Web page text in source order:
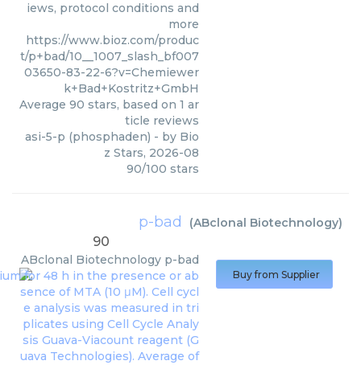
iews, protocol conditions and
more
https://www.bioz.com/produc
t/p+bad/10__1007_slash_bf007
03650-83-22-6?v=Chemiewer
k+Bad+Kostritz+GmbH
Average 90 stars, based on 1 ar
ticle reviews
asi-5-p (phosphaden) - by Bio
z Stars, 2026-08
90/100 stars
p-bad (ABclonal Biotechnology)
90
ABclonal Biotechnology p-bad
Buy from Supplier